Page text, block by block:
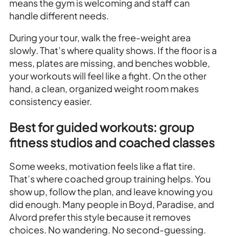
means the gym is welcoming and staff can
handle different needs.
During your tour, walk the free-weight area
slowly. That’s where quality shows. If the floor is a
mess, plates are missing, and benches wobble,
your workouts will feel like a fight. On the other
hand, a clean, organized weight room makes
consistency easier.
Best for guided workouts: group
fitness studios and coached classes
Some weeks, motivation feels like a flat tire.
That’s where coached group training helps. You
show up, follow the plan, and leave knowing you
did enough. Many people in Boyd, Paradise, and
Alvord prefer this style because it removes
choices. No wandering. No second-guessing.